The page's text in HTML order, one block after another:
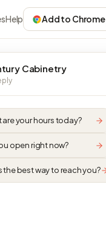
Help Add to Chrome
Cabinetry
are your hours today?
open right now?
the best way to reach you?